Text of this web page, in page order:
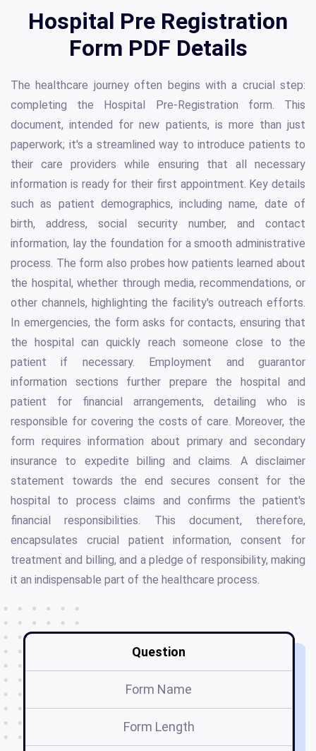
Hospital Pre Registration
Form PDF Details
The healthcare journey often begins with a crucial step:
completing the Hospital Pre-Registration form. This
document, intended for new patients, is more than just
paperwork; it's a streamlined way to introduce patients to
their care providers while ensuring that all necessary
information is ready for their first appointment. Key details
such as patient demographics, including name, date of
birth, address, social security number, and contact
information, lay the foundation for a smooth administrative
process. The form also probes how patients learned about
the hospital, whether through media, recommendations, or
other channels, highlighting the facility's outreach efforts.
In emergencies, the form asks for contacts, ensuring that
the hospital can quickly reach someone close to the
patient if necessary. Employment and guarantor
information sections further prepare the hospital and
patient for financial arrangements, detailing who is
responsible for covering the costs of care. Moreover, the
form requires information about primary and secondary
insurance to expedite billing and claims. A disclaimer
statement towards the end secures consent for the
hospital to process claims and confirms the patient's
financial responsibilities. This document, therefore,
encapsulates crucial patient information, consent for
treatment and billing, and a pledge of responsibility, making
it an indispensable part of the healthcare process.
Question
Form Name
Form Length